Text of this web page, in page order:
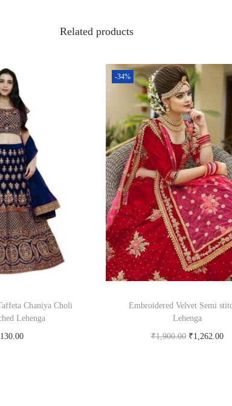
Related products
Chaniya Choli
Lehenga
-34%
Embroidered Velvet Semi
Lehenga
₹1,900.00 ₹1,262.00